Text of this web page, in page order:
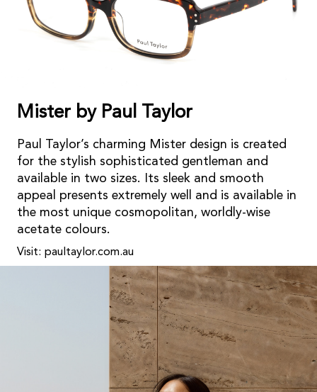
Mister by Paul Taylor
Paul Taylor’s charming Mister design is created
for the stylish sophisticated gentleman and
available in two sizes. Its sleek and smooth
appeal presents extremely well and is available in
the most unique cosmopolitan, worldly-wise
acetate colours.
Visit: paultaylor.com.au